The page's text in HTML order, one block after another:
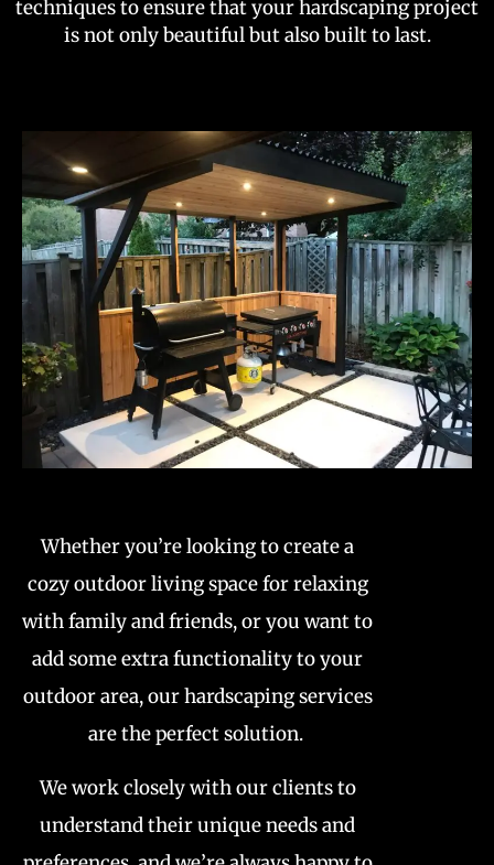
techniques to ensure that your hardscaping project
is not only beautiful but also built to last.
Whether you’re looking to create a
cozy outdoor living space for relaxing
with family and friends, or you want to
add some extra functionality to your
outdoor area, our hardscaping services
are the perfect solution.
We work closely with our clients to
understand their unique needs and